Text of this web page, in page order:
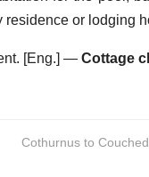
or lodging
[Eng.] — Cottage
Cothurnus to